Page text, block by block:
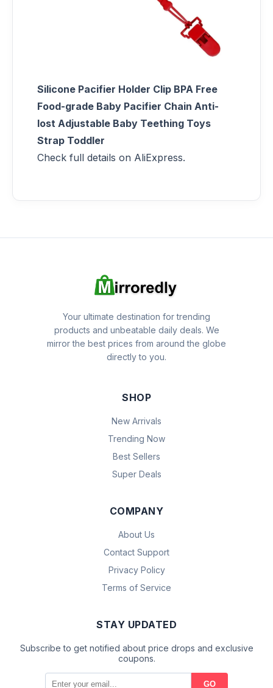
Silicone Pacifier Holder Clip BPA Free
Food-grade Baby Pacifier Chain Anti-
lost Adjustable Baby Teething Toys
Strap Toddler
Check full details on AliExpress.
Your ultimate destination for trending
products and unbeatable daily deals. We
mirror the best prices from around the globe
directly to you.
SHOP
New Arrivals
Trending Now
Best Sellers
Super Deals
COMPANY
About Us
Contact Support
Privacy Policy
Terms of Service
STAY UPDATED
Subscribe to get notified about price drops and exclusive
coupons.
GO